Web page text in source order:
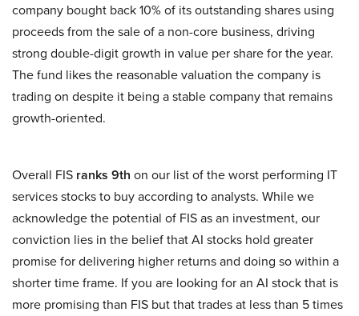
company bought back 10% of its outstanding shares using
proceeds from the sale of a non-core business, driving
strong double-digit growth in value per share for the year.
The fund likes the reasonable valuation the company is
trading on despite it being a stable company that remains
growth-oriented.
Overall FIS ranks 9th on our list of the worst performing IT
services stocks to buy according to analysts. While we
acknowledge the potential of FIS as an investment, our
conviction lies in the belief that AI stocks hold greater
promise for delivering higher returns and doing so within a
shorter time frame. If you are looking for an AI stock that is
more promising than FIS but that trades at less than 5 times